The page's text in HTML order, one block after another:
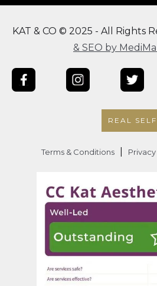
KAT & CO © 2025 - All Rights
& SEO by
REAL SELF
Terms & Conditions